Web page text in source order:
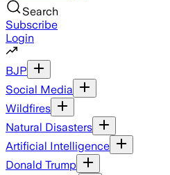
Search
Subscribe
Login
BJP
Social Media
Wildfires
Natural Disasters
Artificial Intelligence
Donald Trump